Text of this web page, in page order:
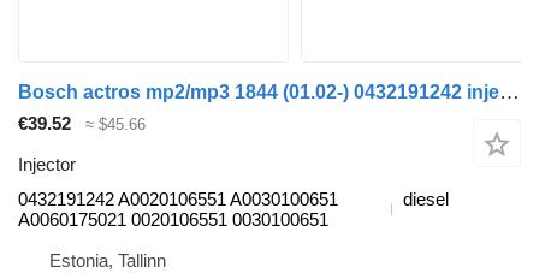
Bosch actros mp2/mp3 1844 (01.02-) 0432191242 injector for Mercedes-Benz Actros, Axor MP1, MP2, MP3 (1996-2014) truck
€39.52 ≈ $45.66
Injector
0432191242 A0020106551 A0030100651
A0060175021 0020106551 0030100651
diesel
Estonia, Tallinn